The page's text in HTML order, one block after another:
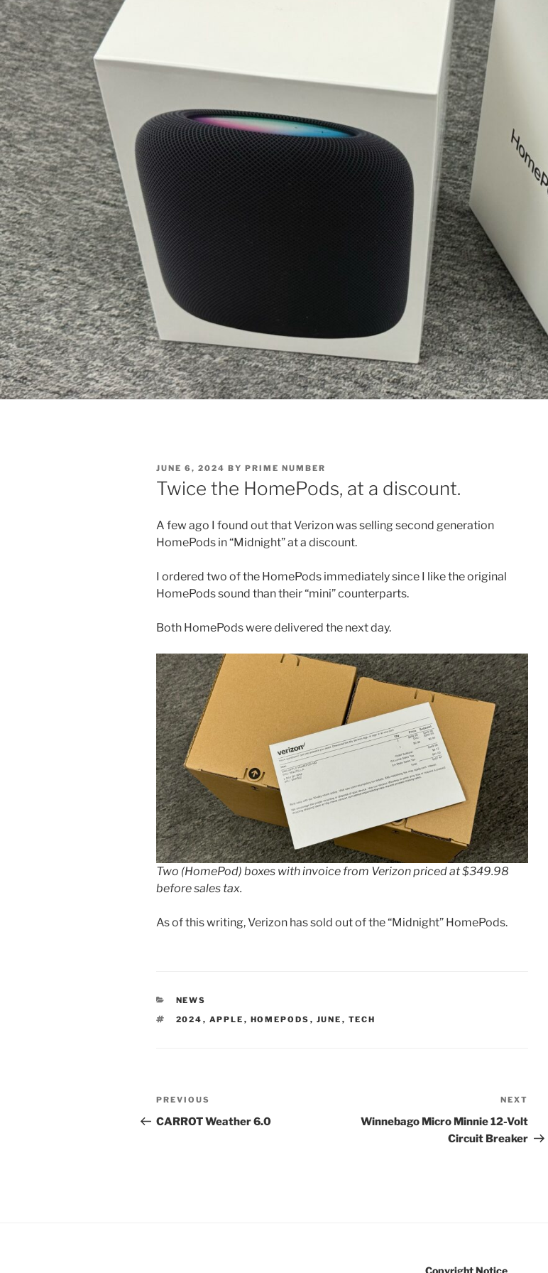
POSTED
ON
JUNE 6, 2024 BY PRIME NUMBER
Twice the HomePods, at a discount.
A few ago I found out that Verizon was selling second generation
HomePods in “Midnight” at a discount.
I ordered two of the HomePods immediately since I like the original
HomePods sound than their “mini” counterparts.
Both HomePods were delivered the next day.
Two (HomePod) boxes with invoice from Verizon priced at $349.98
before sales tax.
As of this writing, Verizon has sold out of the “Midnight” HomePods.
CATEGORIES
NEWS
TAGS
2024 , APPLE , HOMEPODS , JUNE , TECH
Post
navigation
Previous
Post
PREVIOUS
CARROT Weather 6.0
Post
NEXT
Winnebago Micro Minnie 12-Volt
Circuit Breaker